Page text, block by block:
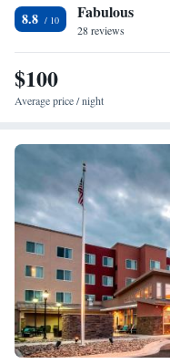
Smoking: No smoking
8.8 Fabulous
28 reviews
$100
Average price / night